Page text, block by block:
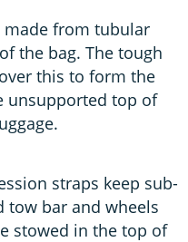
made from tubular
the bag. The tough
this to form the
unsupported top of
straps keep sub-
tow bar and wheels
stowed in the top of